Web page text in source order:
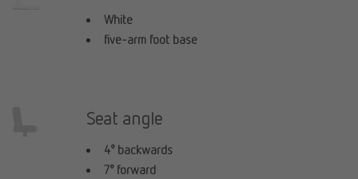
White
five-arm foot base
Seat angle
4° backwards
7° forward